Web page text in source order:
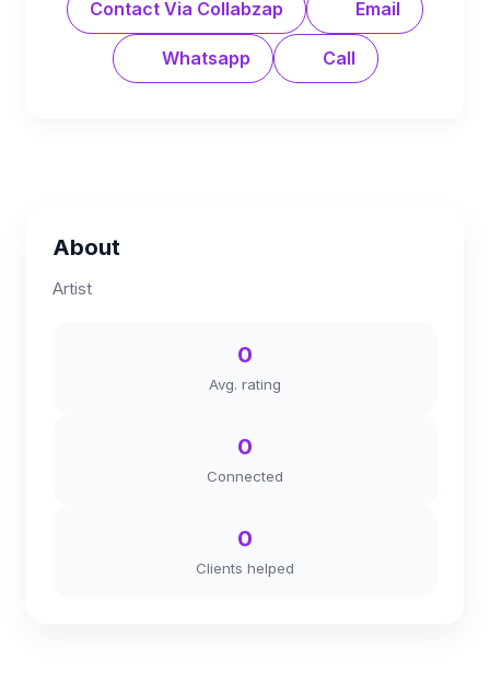
Contact Via Collabzap Email
Whatsapp Call
About
Artist
0
Avg. rating
0
Connected
0
Clients helped